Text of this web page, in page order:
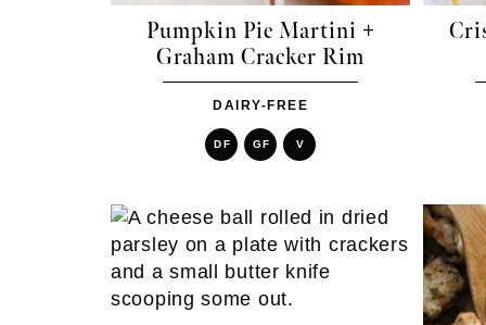
Pumpkin Pie Martini +
Graham Cracker Rim
DAIRY-FREE
DF GF V